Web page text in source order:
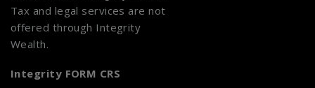
Tax and legal services are not
offered through Integrity
Wealth.
Integrity FORM CRS